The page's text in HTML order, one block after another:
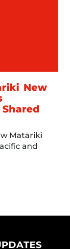
New
Matariki
and